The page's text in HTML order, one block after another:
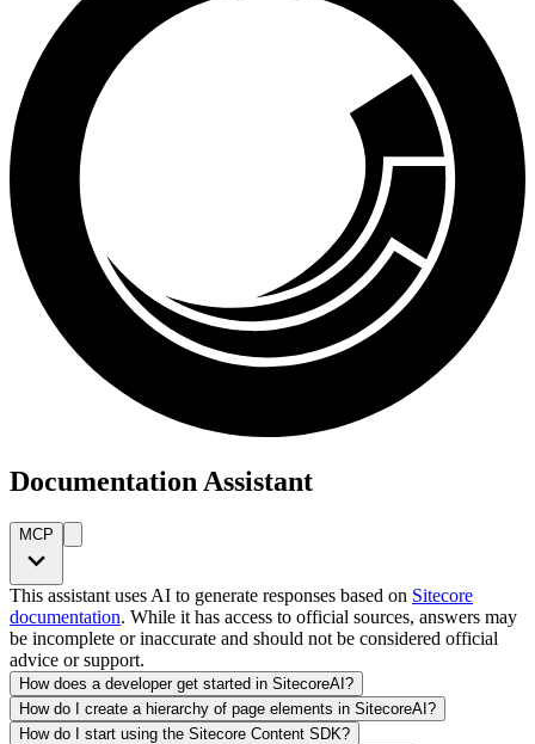
Documentation Assistant
MCP
This assistant uses AI to generate responses based on Sitecore
documentation. While it has access to official sources, answers may
be incomplete or inaccurate and should not be considered official
advice or support.
How does a developer get started in SitecoreAI?
How do I create a hierarchy of page elements in SitecoreAI?
How do I start using the Sitecore Content SDK?